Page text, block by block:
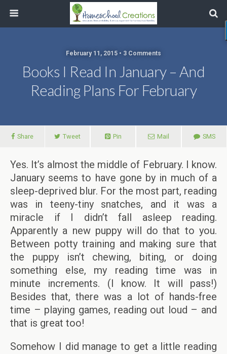
February 11, 2015 • 3 Comments
Books I Read In January – And
Reading Plans For February
Share Tweet Pin Mail SMS
Yes. It’s almost the middle of February. I know.
January seems to have gone by in much of a
sleep-deprived blur. For the most part, reading
was in teeny-tiny snatches, and it was a
miracle if I didn’t fall asleep reading.
Apparently a new puppy will do that to you.
Between potty training and making sure that
the puppy isn’t chewing, biting, or doing
something else, my reading time was in
minute increments. (I know. It will pass!)
Besides that, there was a lot of hands-free
time – playing games, reading out loud – and
that is great too!
Somehow I did manage to get a little reading